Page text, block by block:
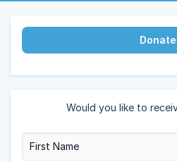
Donate
Would you like to